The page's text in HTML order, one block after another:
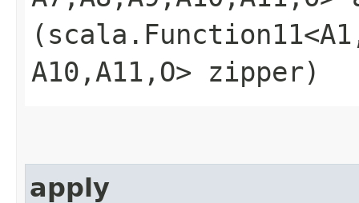
A10,​A11,​O> zipper)
apply